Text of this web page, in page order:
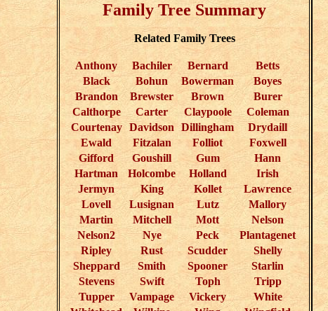
Family Tree Summary
Related Family Trees
Anthony Bachiler Bernard
Betts
Black
Bohun Bowerman
Boyes
Brandon
Brewster Brown
Burer
Calthorpe
Carter Claypoole
Coleman
Courtenay
Davidson Dillingham
Drydaill
Ewald
Fitzalan Folliot
Foxwell
Gifford
Goushill Gum
Hann
Hartman
Holcombe Holland
Irish
Jermyn
King Kollet
Lawrence
Lovell
Lusignan Lutz
Mallory
Martin
Mitchell Mott
Nelson
Nelson2
Nye Peck
Plantagenet
Ripley
Rust Scudder
Shelly
Sheppard
Smith Spooner
Starlin
Stevens
Swift Toph
Tripp
Tupper
Vampage Vickery
White